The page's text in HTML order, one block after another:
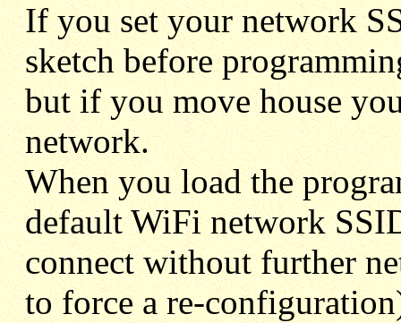
If you set your network
sketch before
but if you move house
network.
When you load the
default WiFi network
connect without further
to force a re-